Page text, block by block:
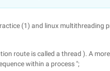
(1) and linux multithreading
route is called a thread ). A
within a process ";